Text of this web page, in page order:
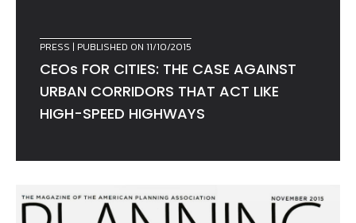
PRESS | PUBLISHED ON 11/10/2015
CEOs FOR CITIES: THE CASE AGAINST
URBAN CORRIDORS THAT ACT LIKE
HIGH-SPEED HIGHWAYS